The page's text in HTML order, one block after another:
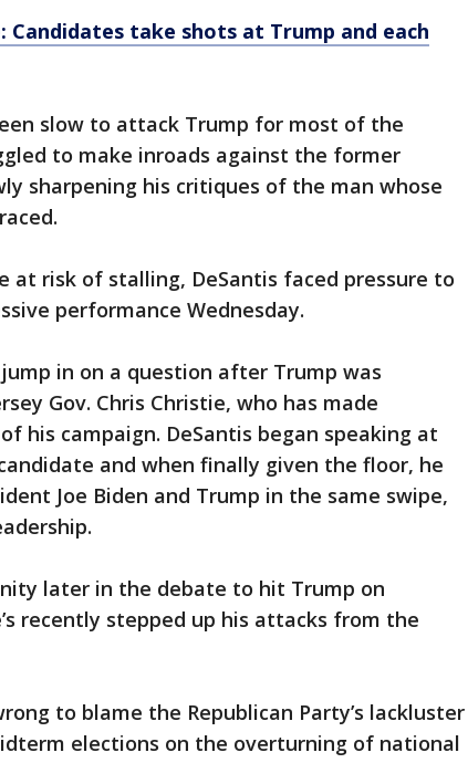
Candidates take shots at Trump and each
slow to attack Trump for most of the
to make inroads against the former
sharpening his critiques of the man whose
at risk of stalling, DeSantis faced pressure to
performance Wednesday.
in on a question after Trump was
Gov. Chris Christie, who has made
his campaign. DeSantis began speaking at
and when finally given the floor, he
Joe Biden and Trump in the same swipe,
later in the debate to hit Trump on
recently stepped up his attacks from the
to blame the Republican Party’s lackluster
elections on the overturning of national